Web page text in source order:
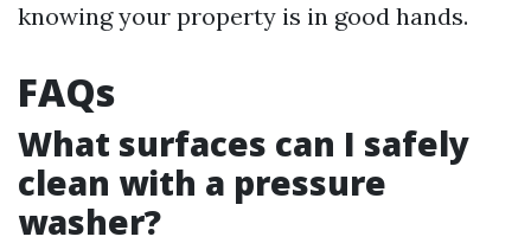
knowing your property is in good hands.
FAQs
What surfaces can I safely
clean with a pressure
washer?